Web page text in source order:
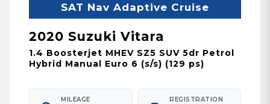
SAT Nav Adaptive Cruise
2020 Suzuki Vitara
1.4 Boosterjet MHEV SZ5 SUV 5dr Petrol
Hybrid Manual Euro 6 (s/s) (129 ps)
MILEAGE REGISTRATION